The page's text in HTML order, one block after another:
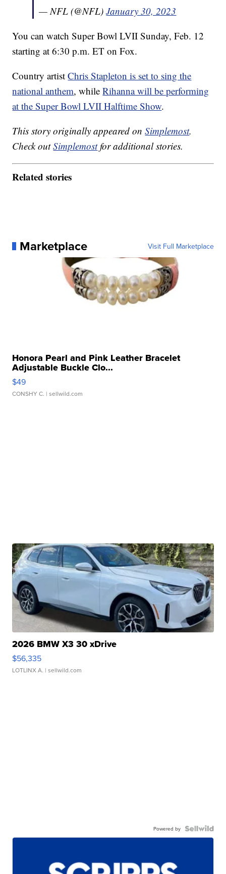
— NFL (@NFL)January 30, 2023
You can watch Super Bowl LVII Sunday, Feb. 12
starting at 6:30 p.m. ET on Fox.
Country artistChris Stapleton is set to sing the
national anthem, whileRihanna will be performing
at the Super Bowl LVII Halftime Show.
This story originally appeared onSimplemost.
Check outSimplemostfor additional stories.
Related stories
Marketplace Visit Full Marketplace
Honora Pearl and Pink Leather Bracelet
Adjustable Buckle Clo...
$49
CONSHY C. | sellwild.com
2026 BMW X3 30 xDrive
$56,335
LOTLINX A. | sellwild.com
Powered by